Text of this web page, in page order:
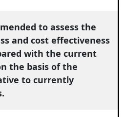
to assess the
and cost effectiveness
with the current
the basis of the
to currently